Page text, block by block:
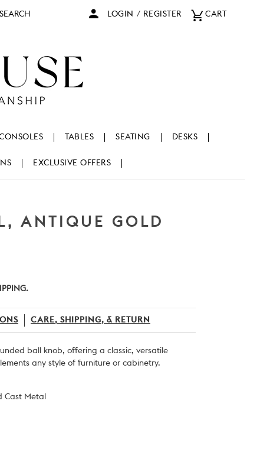
LOGIN / REGISTER CART
TABLES SEATING DESKS
EXCLUSIVE OFFERS
ANTIQUE GOLD
CARE, SHIPPING, & RETURN
ball knob, offering a classic, versatile
any style of furniture or cabinetry.
Cast Metal